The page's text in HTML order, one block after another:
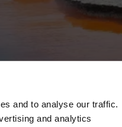
and to analyse our traffic.
and analytics